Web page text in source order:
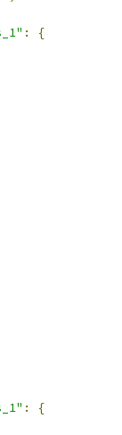
:
{
:
{